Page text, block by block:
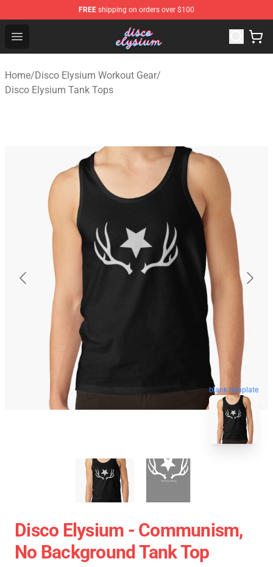
FREE shipping on orders over $100
Open menu
Disco Elysium Store - Official Disco Elysium
Home/Disco Elysium Workout Gear/
Disco Elysium Tank Tops
blank template
Disco Elysium - Communism,
No Background Tank Top